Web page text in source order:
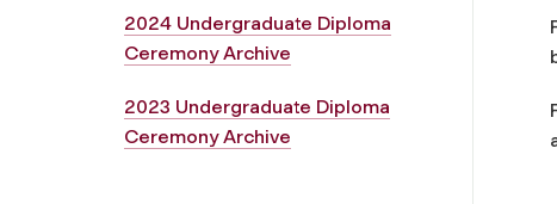
2024 Undergraduate Diploma
Ceremony Archive
2023 Undergraduate Diploma
Ceremony Archive